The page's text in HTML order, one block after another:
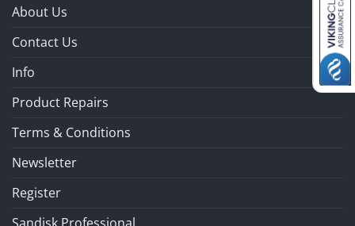
About Us
Contact Us
Info
Product Repairs
Terms & Conditions
Newsletter
Register